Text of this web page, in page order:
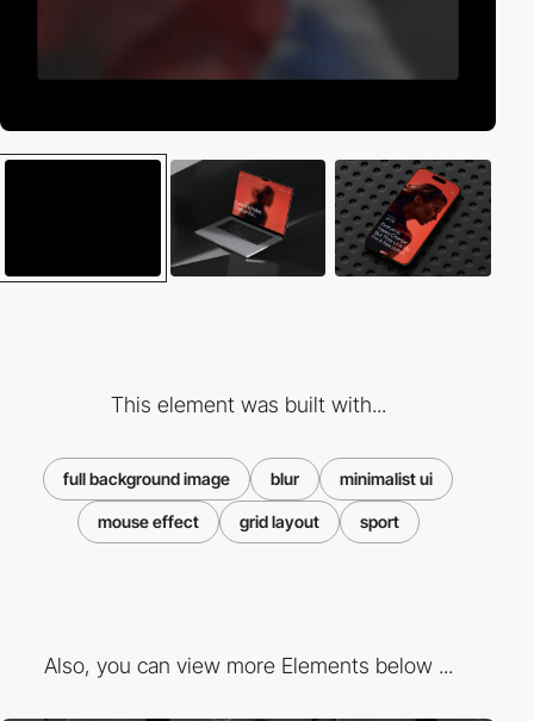
This element was built with...
full background image blur minimalist ui
mouse effect grid layout sport
Also, you can view more Elements below ...